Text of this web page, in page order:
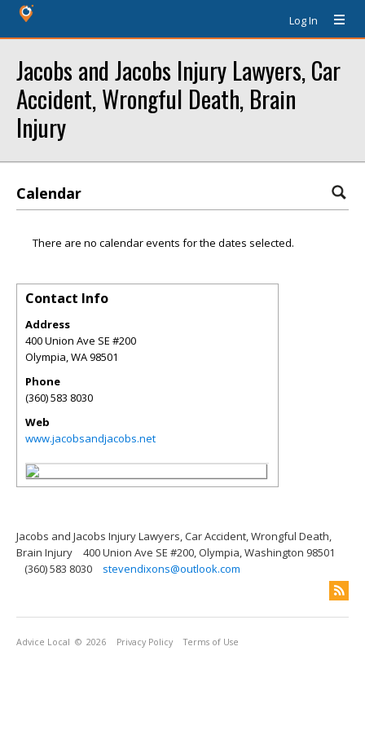
Log In
Jacobs and Jacobs Injury Lawyers, Car
Accident, Wrongful Death, Brain
Injury
Calendar
There are no calendar events for the dates selected.
Contact Info
Address
400 Union Ave SE #200
Olympia,WA98501
Phone
(360) 583 8030
Web
www.jacobsandjacobs.net
Jacobs and Jacobs Injury Lawyers, Car Accident, Wrongful Death,
Brain Injury
400 Union Ave SE #200, Olympia, Washington 98501
(360) 583 8030
stevendixons@outlook.com
Advice Local © 2026 Privacy Policy Terms of Use